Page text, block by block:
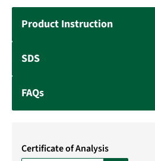
Product Instruction
SDS
FAQs
Certificate of Analysis